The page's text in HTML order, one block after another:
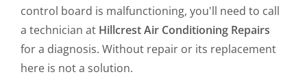
control board is malfunctioning, you'll need to call
a technician at HillcrestAir Conditioning Repairs
for a diagnosis. Without repair or its replacement
here is not a solution.